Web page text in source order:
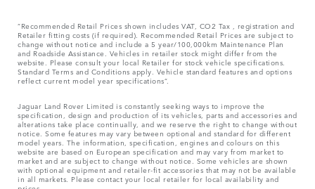
“Recommended Retail Prices shown includes VAT, CO2 Tax , registration and
Retailer fitting costs (if required). Recommended Retail Prices are subject to
change without notice and include a 5 year/100,000km Maintenance Plan
and Roadside Assistance. Vehicles in retailer stock might differ from the
website. Please consult your local Retailer for stock vehicle specifications.
Standard Terms and Conditions apply. Vehicle standard features and options
reflect current model year specifications“.
Jaguar Land Rover Limited is constantly seeking ways to improve the
specification, design and production of its vehicles, parts and accessories and
alterations take place continually, and we reserve the right to change without
notice. Some features may vary between optional and standard for different
model years. The information, specification, engines and colours on this
website are based on European specification and may vary from market to
market and are subject to change without notice. Some vehicles are shown
with optional equipment and retailer-fit accessories that may not be available
in all markets. Please contact your local retailer for local availability and